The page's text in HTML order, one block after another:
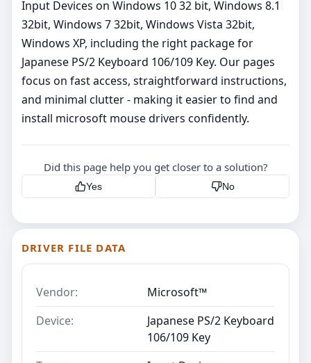
Input Devices on Windows 10 32 bit, Windows 8.1
32bit, Windows 7 32bit, Windows Vista 32bit,
Windows XP, including the right package for
Japanese PS/2 Keyboard 106/109 Key. Our pages
focus on fast access, straightforward instructions,
and minimal clutter - making it easier to find and
install microsoft mouse drivers confidently.
Did this page help you get closer to a solution?
Yes No
DRIVER FILE DATA
Vendor:
Microsoft™
Device:
Japanese PS/2 Keyboard
106/109 Key